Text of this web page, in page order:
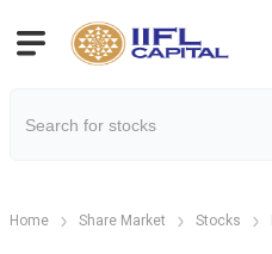
Home Share Market Stocks